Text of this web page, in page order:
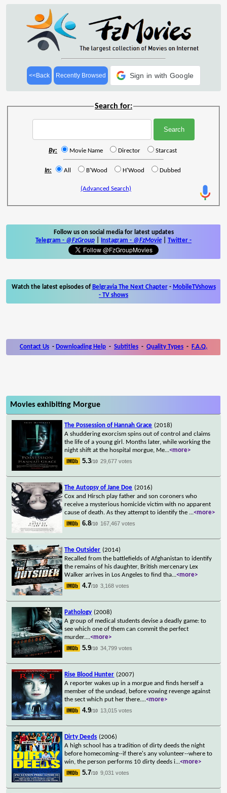
<<Back Recently Browsed Sign in with Google
Search for:
By: Movie Name Director Starcast
In: All B'Wood H'Wood Dubbed
(Advanced Search)
Follow us on social media for latest updates
Telegram - @FzGroup Instagram - @FzMovie Twitter -
Watch the latest episodes of Belgravia The Next Chapter- MobileTVshows
- TV shows
Contact Us - Downloading Help - Subtitles - Quality Types - F.A.Q.
Movies exhibiting Morgue
The Possession of Hannah Grace (2018)
A shuddering exorcism spins out of control and claims
the life of a young girl. Months later, while working the
night shift at the hospital morgue, Me...<more>
5.3/10 29,677 votes
The Autopsy of Jane Doe (2016)
Cox and Hirsch play father and son coroners who
receive a mysterious homicide victim with no apparent
cause of death. As they attempt to identify the ...<more>
6.8/10 167,467 votes
The Outsider (2014)
Recalled from the battlefields of Afghanistan to identify
the remains of his daughter, British mercenary Lex
Walker arrives in Los Angeles to find tha...<more>
4.7/10 3,168 votes
Pathology (2008)
A group of medical students devise a deadly game: to
see which one of them can commit the perfect
murder....<more>
5.9/10 34,799 votes
Rise Blood Hunter (2007)
A reporter wakes up in a morgue and finds herself a
member of the undead, before vowing revenge against
the sect which put her there....<more>
4.9/10 13,015 votes
Dirty Deeds (2006)
A high school has a tradition of dirty deeds the night
before homecoming--if there's any volunteer--where to
win, the person performs 10 dirty deeds i...<more>
5.7/10 9,031 votes